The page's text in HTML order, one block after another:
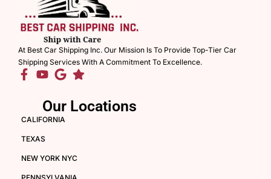
At Best Car Shipping Inc. Our Mission Is To Provide Top-Tier Car
Shipping Services With A Commitment To Excellence.
Our Locations
CALIFORNIA
TEXAS
NEW YORK NYC